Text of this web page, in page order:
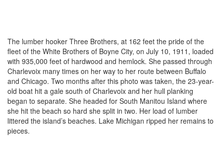
The lumber hooker Three Brothers, at 162 feet the pride of the
fleet of the White Brothers of Boyne City, on July 10, 1911, loaded
with 935,000 feet of hardwood and hemlock. She passed through
Charlevoix many times on her way to her route between Buffalo
and Chicago. Two months after this photo was taken, the 23-year-
old boat hit a gale south of Charlevoix and her hull planking
began to separate. She headed for South Manitou Island where
she hit the beach so hard she split in two. Her load of lumber
littered the island’s beaches. Lake Michigan ripped her remains to
pieces.